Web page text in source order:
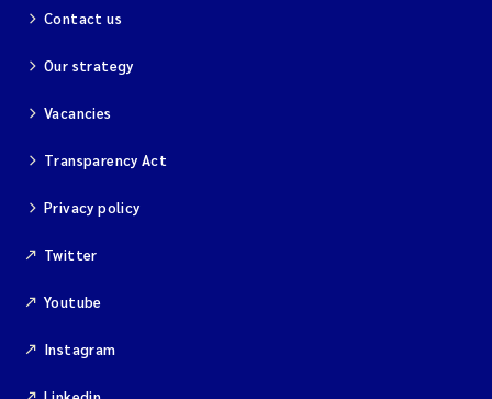
Christian Lindemann
Pipatthra Saesin
Santiago de la Puente Jeri
Ciaran Joseph Murray
Contact us
Our strategy
Vacancies
Transparency Act
Privacy policy
Twitter
Youtube
Instagram